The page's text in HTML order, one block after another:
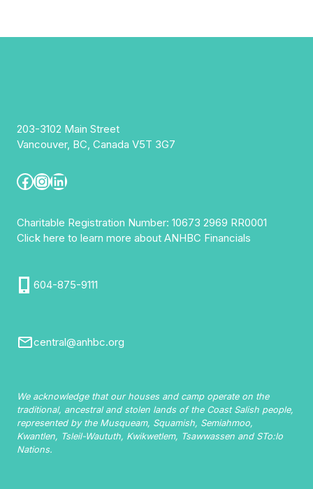
203-3102 Main Street
Vancouver, BC, Canada V5T 3G7
Facebook
Instagram
LinkedIn
Charitable Registration Number: 10673 2969 RR0001
Click here to learn more about ANHBC Financials
604-875-9111
central@anhbc.org
We acknowledge that our houses and camp operate on the
traditional, ancestral and stolen lands of the Coast Salish people,
represented by the Musqueam, Squamish, Semiahmoo,
Kwantlen, Tsleil-Waututh, Kwikwetlem, Tsawwassen and STo:lo
Nations.